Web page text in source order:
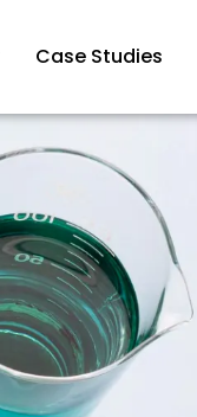
Case Studies